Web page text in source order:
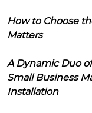
How to Choose
Matters
A Dynamic Duo
Small Business
Installation